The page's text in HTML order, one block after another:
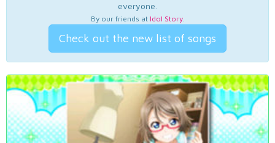
everyone.
By our friends at Idol Story.
Check out the new list of songs